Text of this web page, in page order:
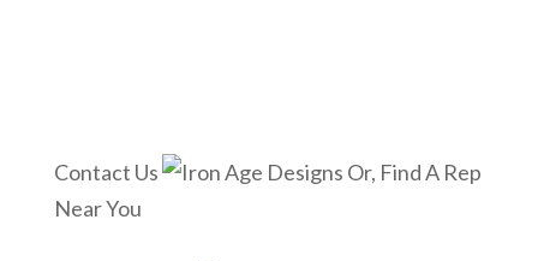
Contact Us
Or, Find A Rep
Near You